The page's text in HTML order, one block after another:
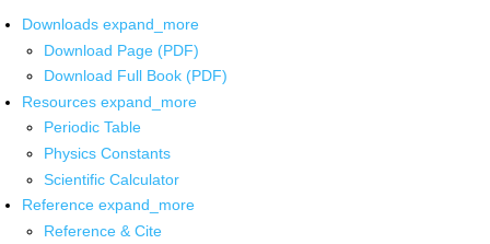
Downloads expand_more
Download Page (PDF)
Download Full Book (PDF)
Resources expand_more
Periodic Table
Physics Constants
Scientific Calculator
Reference expand_more
Reference & Cite